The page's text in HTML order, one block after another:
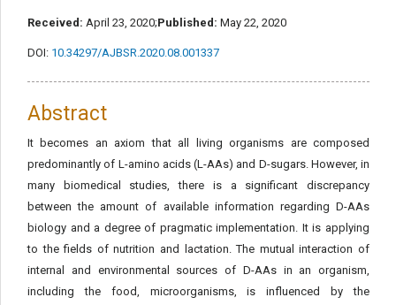
Received: April 23, 2020;Published: May 22, 2020
DOI: 10.34297/AJBSR.2020.08.001337
Abstract
It becomes an axiom that all living organisms are composed
predominantly of L-amino acids (L-AAs) and D-sugars. However, in
many biomedical studies, there is a significant discrepancy
between the amount of available information regarding D-AAs
biology and a degree of pragmatic implementation. It is applying
to the fields of nutrition and lactation. The mutual interaction of
internal and environmental sources of D-AAs in an organism,
including the food, microorganisms, is influenced by the